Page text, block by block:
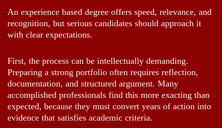
An experience based degree offers speed, relevance, and
recognition, but serious candidates should approach it
with clear expectations.
First, the process can be intellectually demanding.
Preparing a strong portfolio often requires reflection,
documentation, and structured argument. Many
accomplished professionals find this more exacting than
expected, because they must convert years of action into
evidence that satisfies academic criteria.